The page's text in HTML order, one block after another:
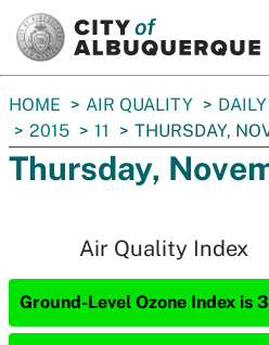
You
are
here:
HOME AIR QUALITY
2015
11 THURSDAY,
Thursday,
Air Quality Index
Ground-Level Ozone Index is